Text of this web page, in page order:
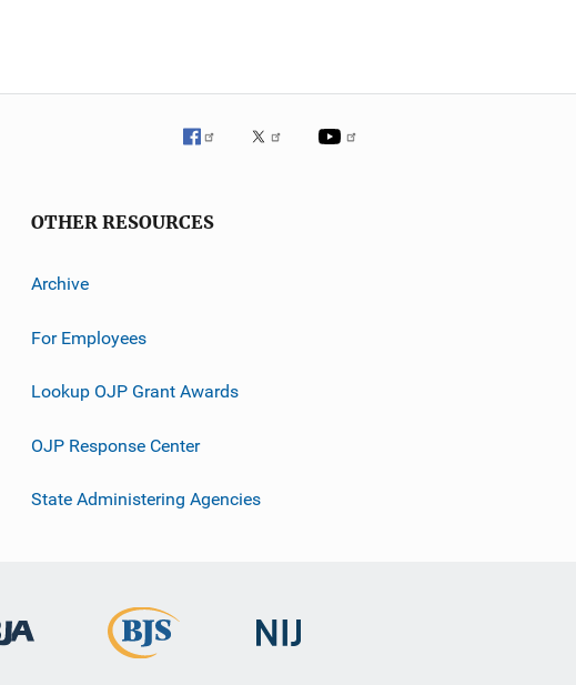
OTHER RESOURCES
Archive
For Employees
Lookup OJP Grant Awards
OJP Response Center
State Administering Agencies